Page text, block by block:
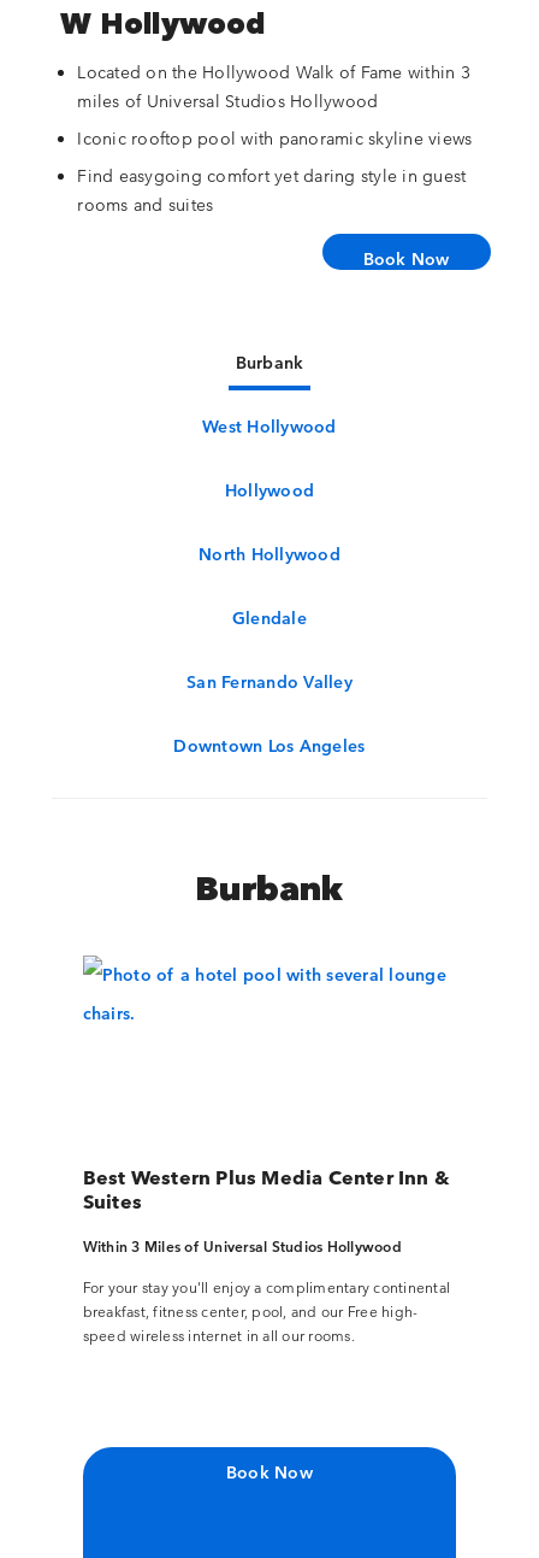
W Hollywood
Located on the Hollywood Walk of Fame within 3
miles of Universal Studios Hollywood
Iconic rooftop pool with panoramic skyline views
Find easygoing comfort yet daring style in guest
rooms and suites
Book Now
Burbank
West Hollywood
Hollywood
North Hollywood
Glendale
San Fernando Valley
Downtown Los Angeles
Burbank
Best Western Plus Media Center Inn &
Suites
Within 3 Miles of Universal Studios Hollywood
For your stay you'll enjoy a complimentary continental
breakfast, fitness center, pool, and our Free high-
speed wireless internet in all our rooms.
Book Now